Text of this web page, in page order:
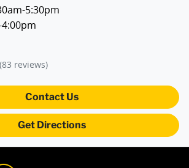
Proximity
5:30pm
(83 reviews)
Contact Us
Get Directions